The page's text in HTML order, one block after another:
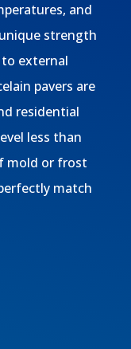
and
strength
external
pavers are
residential
less than
mold or frost
match